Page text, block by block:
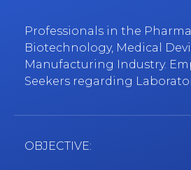
Professionals in the
Biotechnology, Medical
Manufacturing Industry.
Seekers regarding
OBJECTIVE: